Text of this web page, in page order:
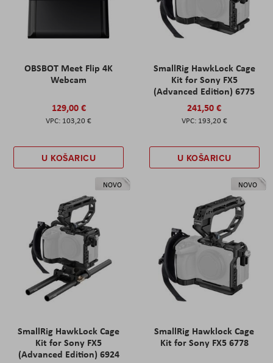
OBSBOT Meet Flip 4K
Webcam
129,00 €
103,20 €
U KOŠARICU
SmallRig HawkLock Cage
Kit for Sony FX5
(Advanced Edition) 6775
241,50 €
193,20 €
U KOŠARICU
NOVO
SmallRig HawkLock Cage
Kit for Sony FX5
(Advanced Edition) 6924
NOVO
SmallRig Hawklock Cage
Kit for Sony FX5 6778